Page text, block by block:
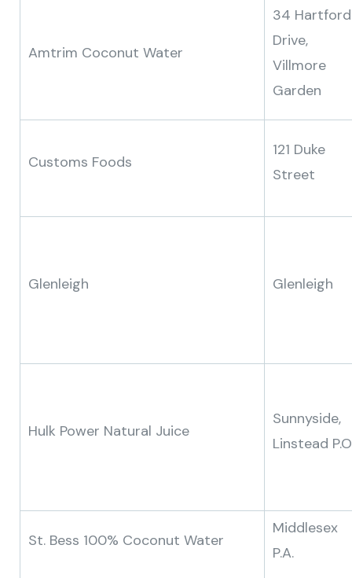
Amtrim Coconut Water
34 Hartford
Drive,
Villmore
Garden
Customs Foods
121 Duke
Street
Glenleigh Glenleigh
Hulk Power Natural Juice
Sunnyside,
Linstead
St. Bess 100% Coconut Water
Middlesex
P.A.